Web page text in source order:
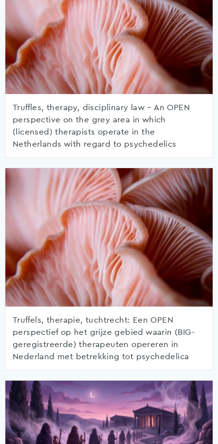
Truffles, therapy, disciplinary law – An OPEN
perspective on the grey area in which
(licensed) therapists operate in the
Netherlands with regard to psychedelics
Truffels, therapie, tuchtrecht: Een OPEN
perspectief op het grijze gebied waarin (BIG-
geregistreerde) therapeuten opereren in
Nederland met betrekking tot psychedelica